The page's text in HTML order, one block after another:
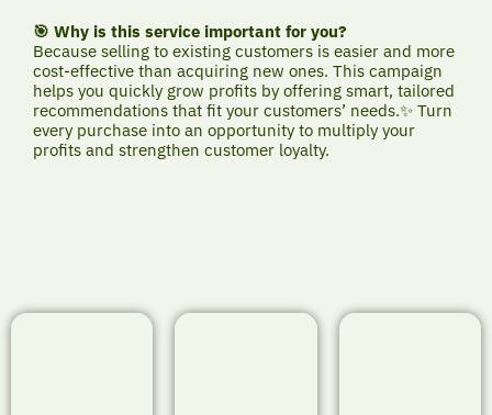
🎯 Why is this service important for you?
Because selling to existing customers is easier and more
cost-effective than acquiring new ones. This campaign
helps you quickly grow profits by offering smart, tailored
recommendations that fit your customers’ needs.✨ Turn
every purchase into an opportunity to multiply your
profits and strengthen customer loyalty.